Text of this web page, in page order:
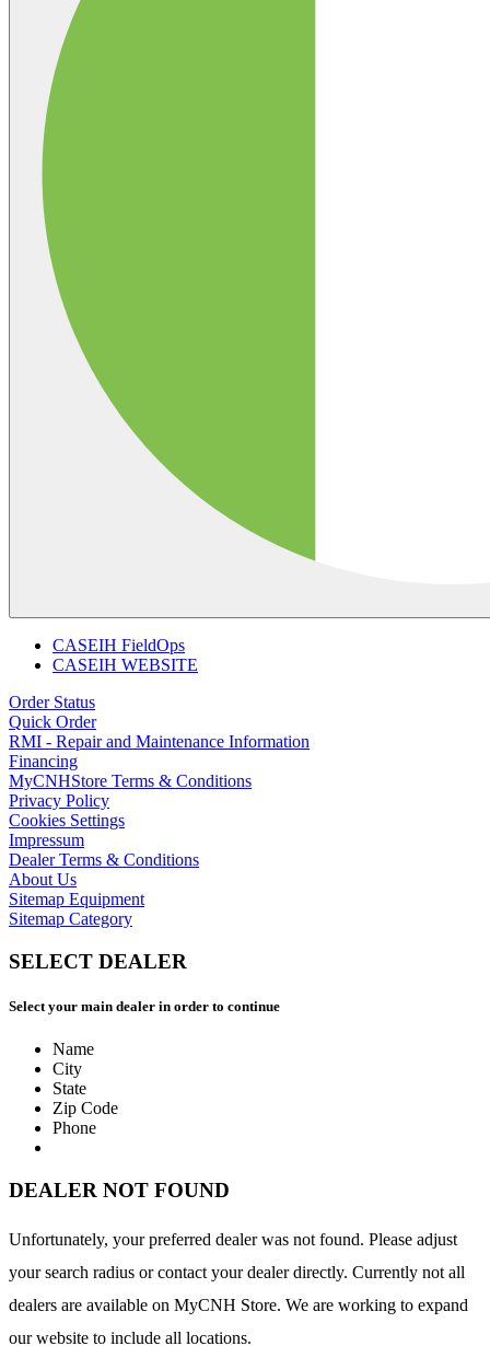
CASEIH FieldOps
CASEIH WEBSITE
Order Status
Quick Order
RMI - Repair and Maintenance Information
Financing
MyCNHStore Terms & Conditions
Privacy Policy
Cookies Settings
Impressum
Dealer Terms & Conditions
About Us
Sitemap Equipment
Sitemap Category
SELECT DEALER
Select your main dealer in order to continue
Name
City
State
Zip Code
Phone
DEALER NOT FOUND
Unfortunately, your preferred dealer was not found. Please adjust
your search radius or contact your dealer directly. Currently not all
dealers are available on MyCNH Store. We are working to expand
our website to include all locations.